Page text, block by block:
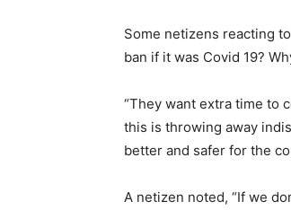
Some netizens reacting
ban if it was Covid 19?
“They want extra time to
this is throwing away
better and safer for the
A netizen noted, “If we